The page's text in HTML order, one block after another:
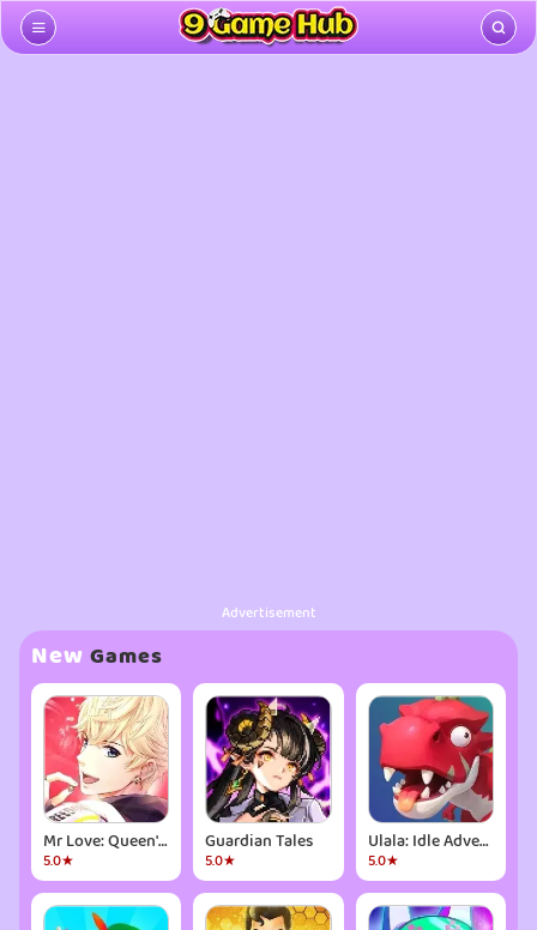
Advertisement
New Games
Mr Love: Queen's Choice
5.0★
Guardian Tales
5.0★
Ulala: Idle Adventure
5.0★